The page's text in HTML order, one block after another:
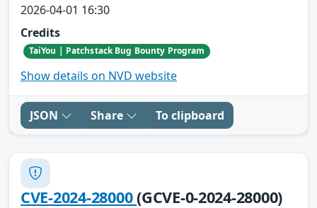
2026-04-01 16:30
Credits
TaiYou | Patchstack Bug Bounty Program
Show details on NVD website
JSON Share To clipboard
CVE-2024-28000(GCVE-0-2024-28000)